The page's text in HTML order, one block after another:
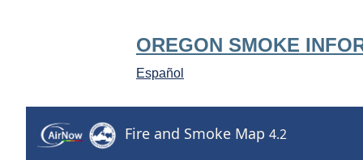
OREGON SMOKE
Español